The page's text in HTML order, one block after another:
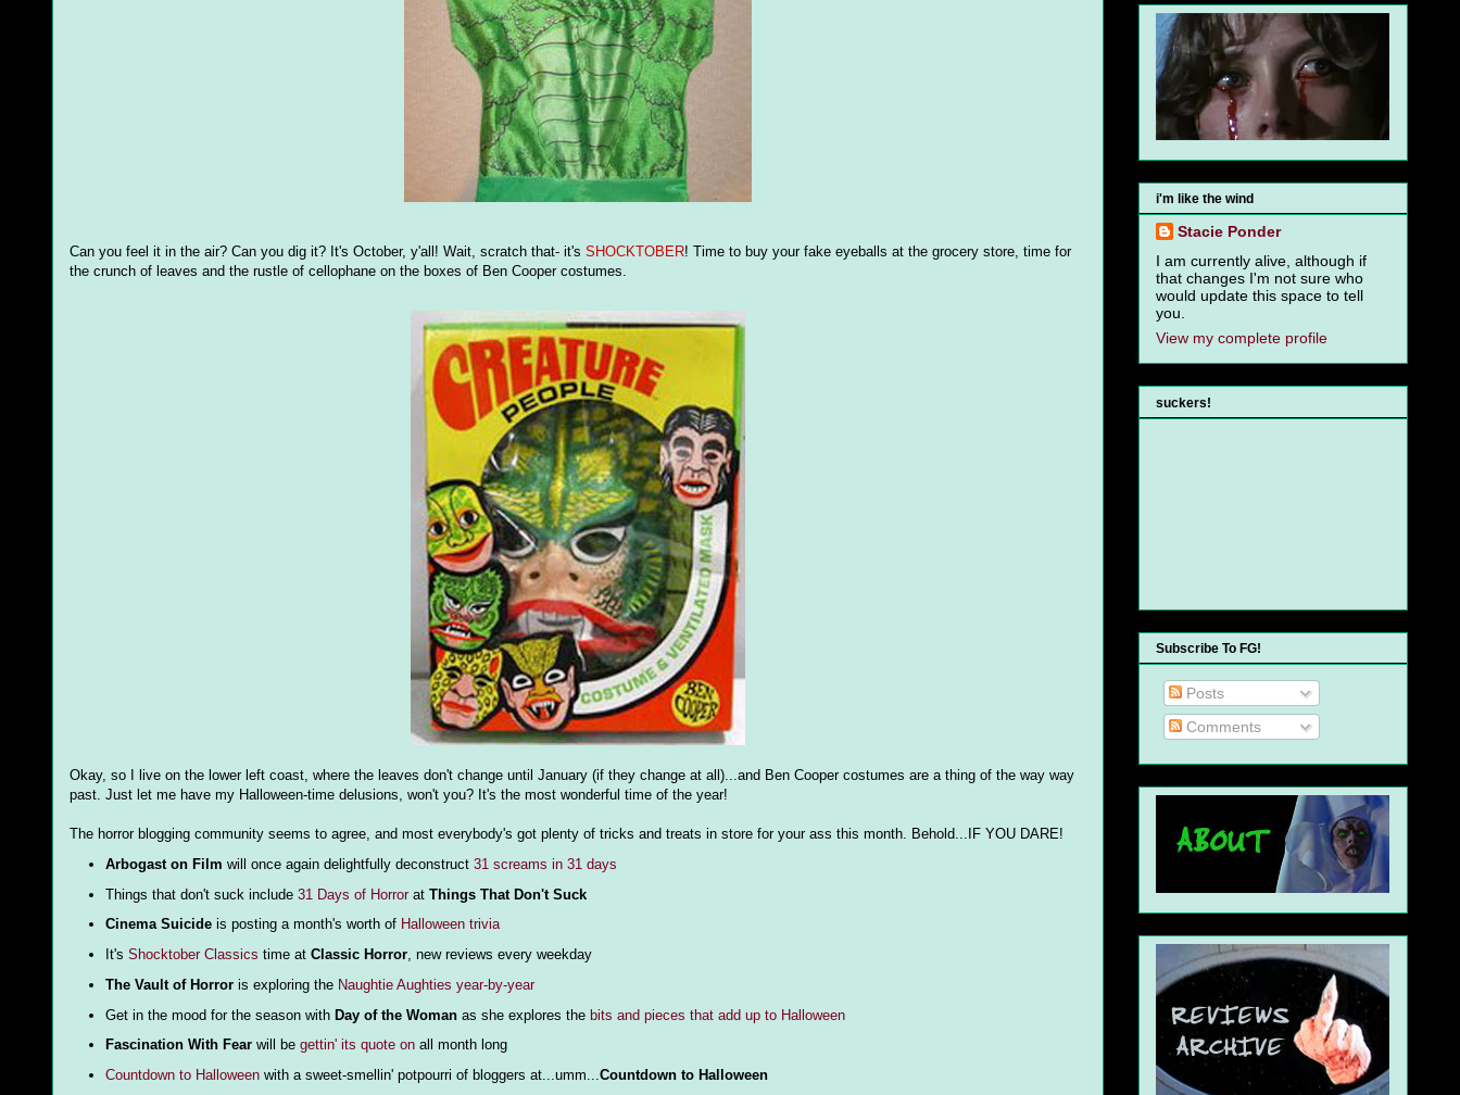
Can you feel it in the air? Can you dig it? It's October, y'all! Wait, scratch that- it's SHOCKTOBER! Time to buy your fake eyeballs at the grocery store, time for
the crunch of leaves and the rustle of cellophane on the boxes of Ben Cooper costumes.
Okay, so I live on the lower left coast, where the leaves don't change until January (if they change at all)...and Ben Cooper costumes are a thing of the way way
past. Just let me have my Halloween-time delusions, won't you? It's the most wonderful time of the year!
The horror blogging community seems to agree, and most everybody's got plenty of tricks and treats in store for your ass this month. Behold...IF YOU DARE!
Arbogast on Film will once again delightfully deconstruct 31 screams in 31 days
Things that don't suck include 31 Days of Horrorat Things That Don't Suck
Cinema Suicideis posting a month's worth of Halloween trivia
It's Shocktober Classics time at Classic Horror, new reviews every weekday
The Vault of Horroris exploring the Naughtie Aughties year-by-year
Get in the mood for the season with Day of the Womanas she explores the bits and pieces that add up to Halloween
Fascination With Fearwill be gettin' its quote onall month long
Countdown to Halloweenwith a sweet-smellin' potpourri of bloggers at...umm...Countdown to Halloween
i'm like the wind
Stacie Ponder
I am currently alive, although if
that changes I'm not sure who
would update this space to tell
you.
View my complete profile
suckers!
Subscribe To FG!
Posts
Comments